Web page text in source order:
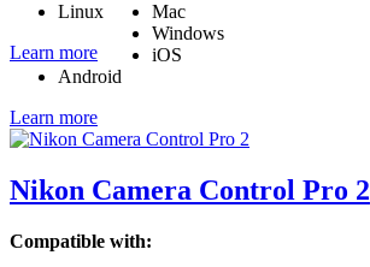
Linux
Learn more
Mac
Windows
iOS
Android
Learn more
Nikon Camera Control Pro 2
Compatible with: